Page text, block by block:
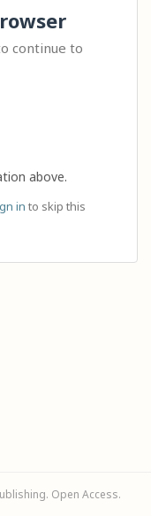
continue to
above.
in to skip this
Open Access.